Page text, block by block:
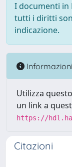
I documenti in
tutti i diritti
indicazione.
Informazioni
Utilizza
un link a
https://
Citazioni